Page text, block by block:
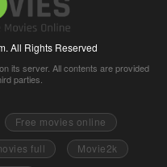
All Rights Reserved
its server. All contents are provided
parties.
Free movies online
full Movie2k